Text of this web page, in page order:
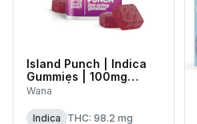
Island Punch | Indica
Gummies | 100mg
(20pk) | C0060000522
Wana
Indica
THC: 98.2 mg